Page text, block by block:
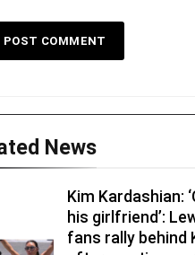
News
Kim Kardashian:
his girlfriend’:
fans rally behind